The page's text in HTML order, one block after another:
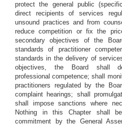
protect the general public
direct recipients of services
unsound practices and from
reduce competition or fix the
secondary objectives of the
standards of practitioner
standards in the delivery of
objectives, the Board shall
professional competence; shall
practitioners regulated by the
complaint hearings; shall
shall impose sanctions where
Nothing in this Chapter shall
commitment by the General